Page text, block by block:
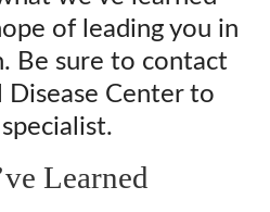
of leading you in
Be sure to contact
Disease Center to
Learned